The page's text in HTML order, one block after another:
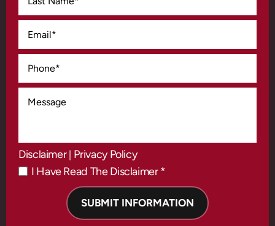
Disclaimer| Privacy Policy
* I Have Read The Disclaimer *